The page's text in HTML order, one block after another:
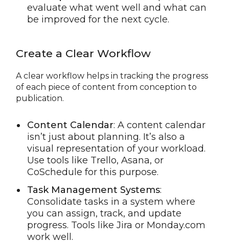
evaluate what went well and what can
be improved for the next cycle.
Create a Clear Workflow
A clear workflow helps in tracking the progress
of each piece of content from conception to
publication.
Content Calendar: A content calendar
isn’t just about planning. It’s also a
visual representation of your workload.
Use tools like Trello, Asana, or
CoSchedule for this purpose.
Task Management Systems:
Consolidate tasks in a system where
you can assign, track, and update
progress. Tools like Jira or Monday.com
work well.